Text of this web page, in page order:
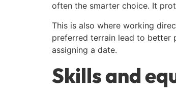
often the smarter choice. It
This is also where working
preferred terrain lead to better
assigning a date.
Skills and